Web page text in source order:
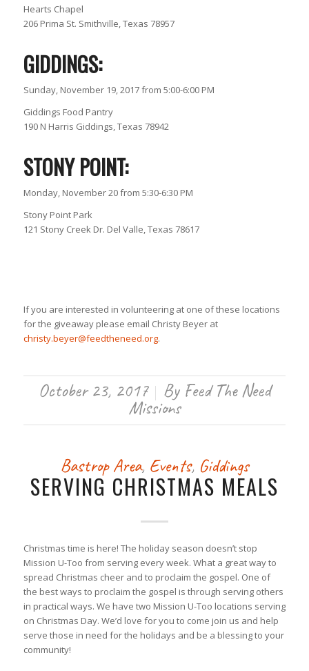
Hearts Chapel
206 Prima St. Smithville, Texas 78957
GIDDINGS:
Sunday, November 19, 2017 from 5:00-6:00 PM
Giddings Food Pantry
190 N Harris Giddings, Texas 78942
STONY POINT:
Monday, November 20 from 5:30-6:30 PM
Stony Point Park
121 Stony Creek Dr. Del Valle, Texas 78617
If you are interested in volunteering at one of these locations
for the giveaway please email Christy Beyer at
christy.beyer@feedtheneed.org.
October 23, 2017 By Feed The Need
Missions
Bastrop Area, Events, Giddings
SERVING CHRISTMAS MEALS
Christmas time is here! The holiday season doesn’t stop
Mission U-Too from serving every week. What a great way to
spread Christmas cheer and to proclaim the gospel. One of
the best ways to proclaim the gospel is through serving others
in practical ways. We have two Mission U-Too locations serving
on Christmas Day. We’d love for you to come join us and help
serve those in need for the holidays and be a blessing to your
community!